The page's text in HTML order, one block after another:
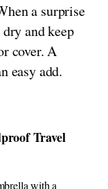
a surprise
and keep
cover. A
easy add.
Travel
with a